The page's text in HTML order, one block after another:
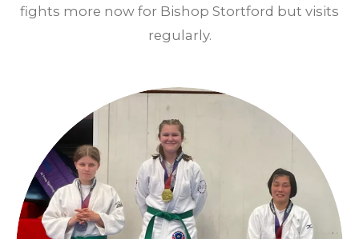
fights more now for Bishop Stortford but visits
regularly.